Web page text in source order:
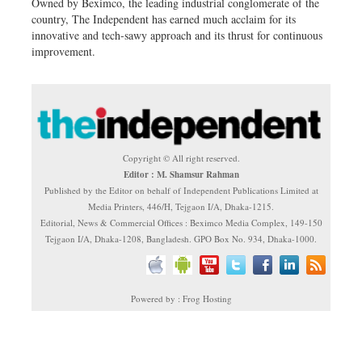
country, The Independent has earned much acclaim for its
innovative and tech-sawy approach and its thrust for continuous
improvement.
Copyright © All right reserved.
Editor : M. Shamsur Rahman
Published by the Editor on behalf of Independent Publications Limited at
Media Printers, 446/H, Tejgaon I/A, Dhaka-1215.
Editorial, News & Commercial Offices : Beximco Media Complex, 149-150
Tejgaon I/A, Dhaka-1208, Bangladesh. GPO Box No. 934, Dhaka-1000.
Powered by : Frog Hosting